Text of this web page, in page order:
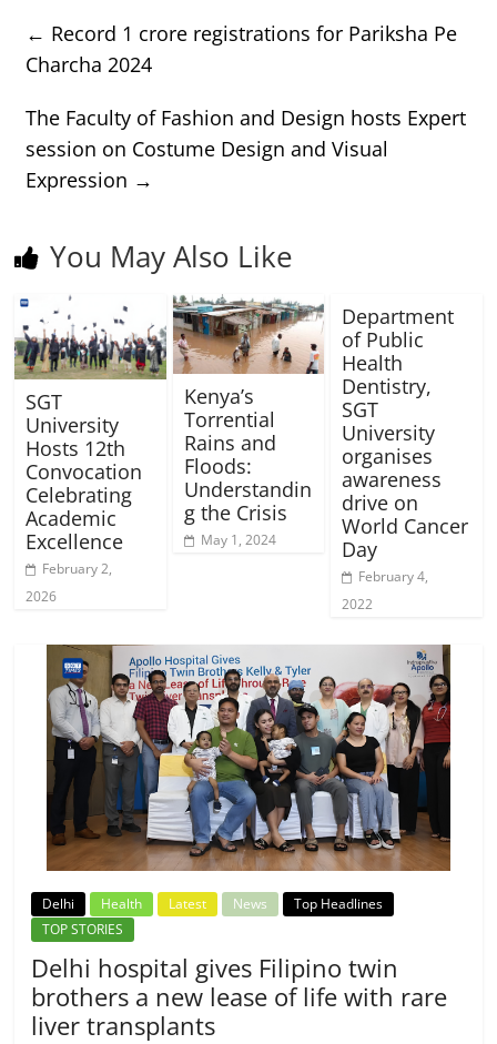
← Record 1 crore registrations for Pariksha Pe
Charcha 2024
The Faculty of Fashion and Design hosts Expert
session on Costume Design and Visual
Expression →
You May Also Like
SGT
University
Hosts 12th
Convocation
Celebrating
Academic
Excellence
February 2,
2026
Kenya’s
Torrential
Rains and
Floods:
Understandin
g the Crisis
May 1, 2024
Department
of Public
Health
Dentistry,
SGT
University
organises
awareness
drive on
World Cancer
Day
February 4,
2022
Delhi Health Latest News
Top Headlines
TOP STORIES
Delhi hospital gives Filipino twin
brothers a new lease of life with rare
liver transplants